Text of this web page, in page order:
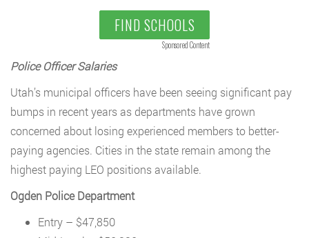
FIND SCHOOLS
Sponsored Content
Police Officer Salaries
Utah’s municipal officers have been seeing significant pay
bumps in recent years as departments have grown
concerned about losing experienced members to better-
paying agencies. Cities in the state remain among the
highest paying LEO positions available.
Ogden Police Department
Entry – $47,850